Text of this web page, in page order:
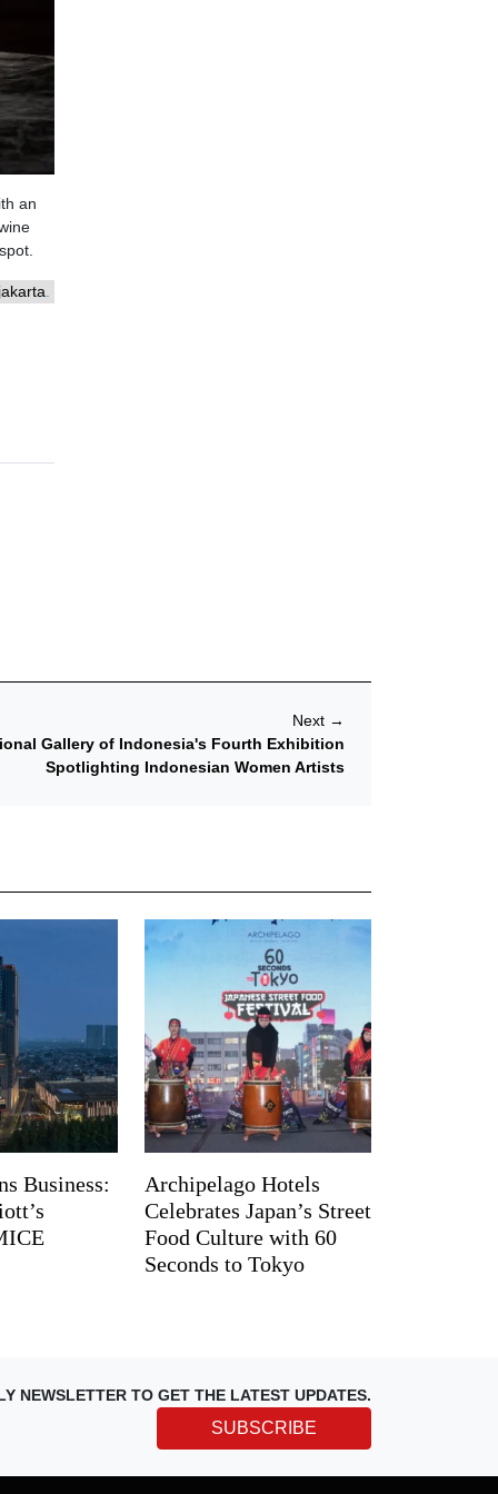
an
Next →
Gallery of Indonesia's Fourth Exhibition
Spotlighting Indonesian Women Artists
Business:
Archipelago Hotels
Celebrates Japan’s Street
Food Culture with 60
Seconds to Tokyo
NEWSLETTER TO GET THE LATEST UPDATES.
SUBSCRIBE